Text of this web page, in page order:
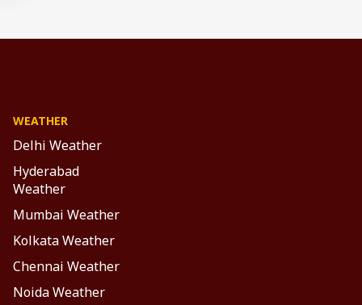
WEATHER
Delhi Weather
Hyderabad
Weather
Mumbai Weather
Kolkata Weather
Chennai Weather
Noida Weather